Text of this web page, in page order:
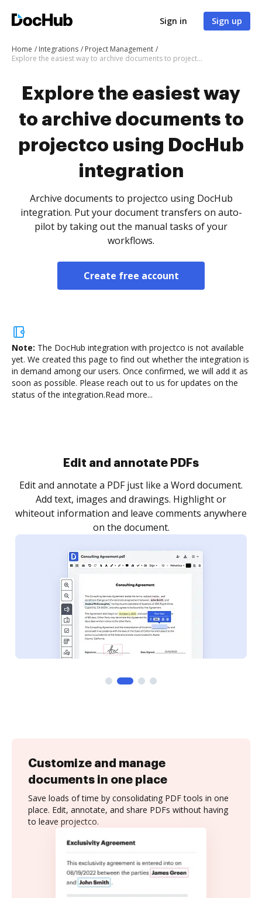
Sign in Sign up
Home Integrations
Project Management
Explore the easiest way to archive documents to projectco using DocHub integration
Explore the easiest way
to archive documents to
projectco using DocHub
integration
Archive documents to projectco using DocHub
integration. Put your document transfers on auto-
pilot by taking out the manual tasks of your
workflows.
Create free account
Note: The DocHub integration with projectco is not available
yet. We created this page to find out whether the integration is
in demand among our users. Once confirmed, we will add it as
soon as possible. Please reach out to us for updates on the
status of the integration.Read more...
Sign and collect eSignatures
Sign a document yourself and invite as many people
as you need to get it signed. Set any order and get
notified every time your document is completed.
Customize and manage
documents in one place
Save loads of time by consolidating PDF tools in one
place. Edit, annotate, and share PDFs without having
to leave projectco.